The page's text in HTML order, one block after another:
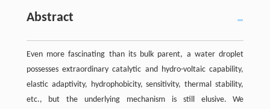
Abstract
Even more fascinating than its bulk parent, a water droplet
possesses extraordinary catalytic and hydro-voltaic capability,
elastic adaptivity, hydrophobicity, sensitivity, thermal stability,
etc., but the underlying mechanism is still elusive. We